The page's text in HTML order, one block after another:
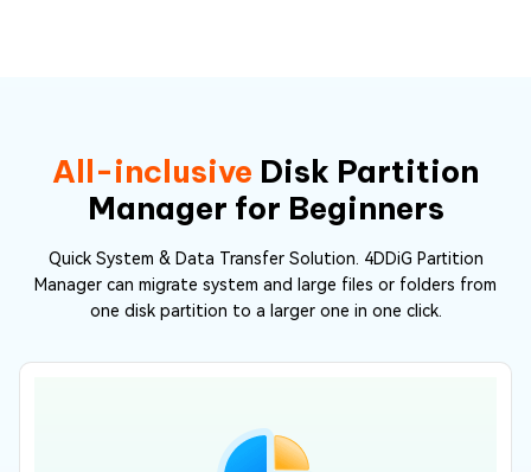
All-inclusive Disk Partition
Manager for Beginners
Quick System & Data Transfer Solution. 4DDiG Partition
Manager can migrate system and large files or folders from
one disk partition to a larger one in one click.